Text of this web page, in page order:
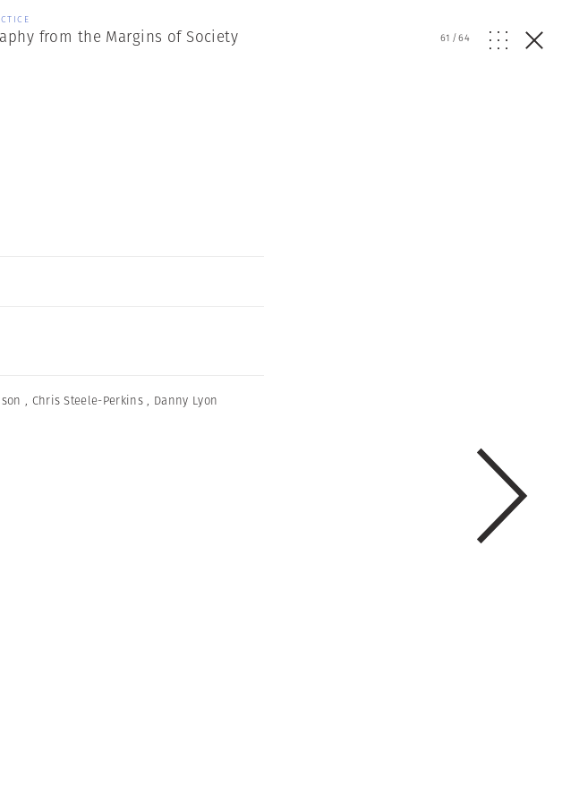
from the Margins of Society 61 /64
, Chris Steele-Perkins , Danny Lyon